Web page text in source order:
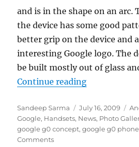
and is in the shape on an arc.
the device has some good
better grip on the device and
interesting Google logo. The
be built mostly out of glass
Continue reading“Google G0
Author
Sandeep Sarma
Posted
on
July 16, 2009
Google, Handsets, News, Photo
google g0 concept,google g0 phone
Comments